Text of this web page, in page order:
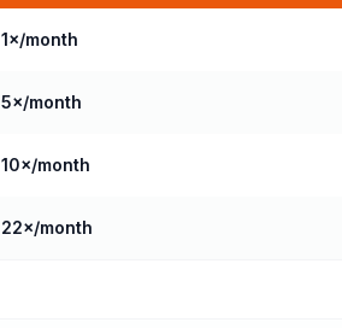
1×/month
5×/month
10×/month
22×/month